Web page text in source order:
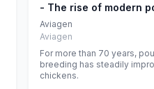
- The rise of modern
genetics
Aviagen
Aviagen
For more than 70 years,
breeding has steadily
chickens.